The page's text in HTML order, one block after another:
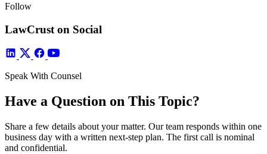
Follow
LawCrust on Social
Speak With Counsel
Have a Question on This Topic?
Share a few details about your matter. Our team responds within one
business day with a written next-step plan. The first call is nominal
and confidential.